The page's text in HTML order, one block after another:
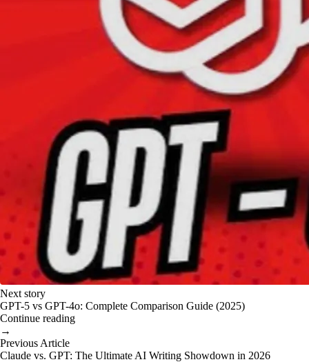
Next story
GPT-5 vs GPT-4o: Complete Comparison Guide (2025)
Continue reading
→
Previous Article
Claude vs. GPT: The Ultimate AI Writing Showdown in 2026